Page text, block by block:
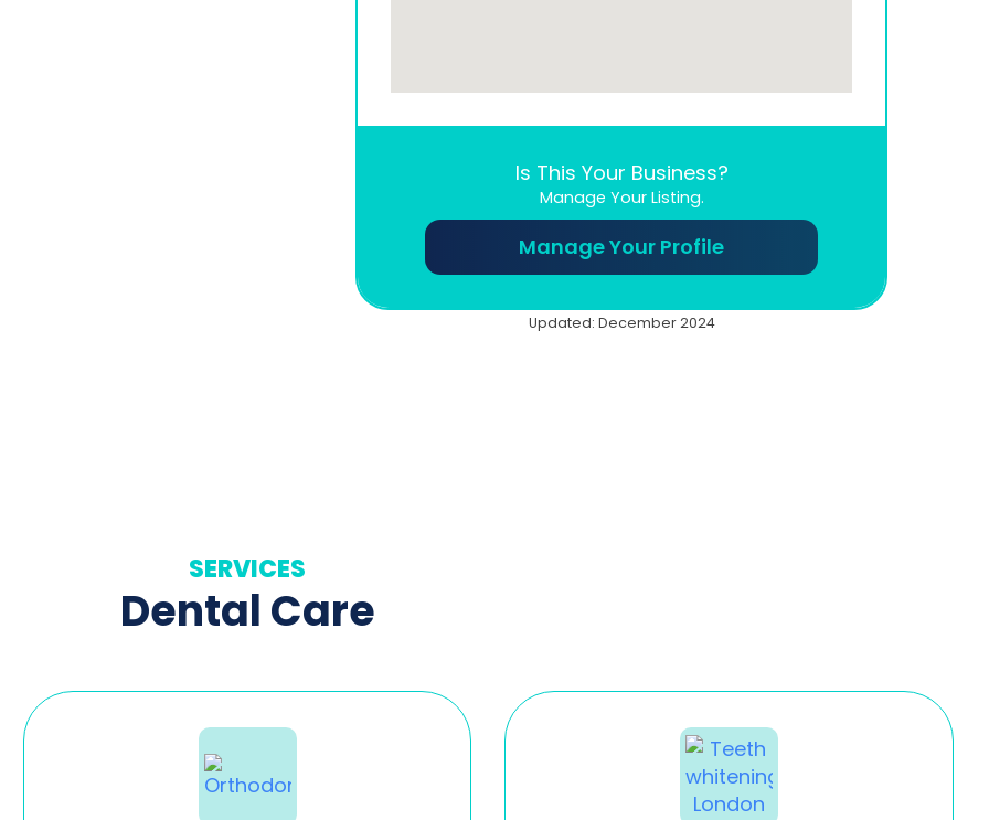
Is This Your Business?
Manage Your Listing.
Manage Your Profile
Updated: December 2024
SERVICES
Dental Care